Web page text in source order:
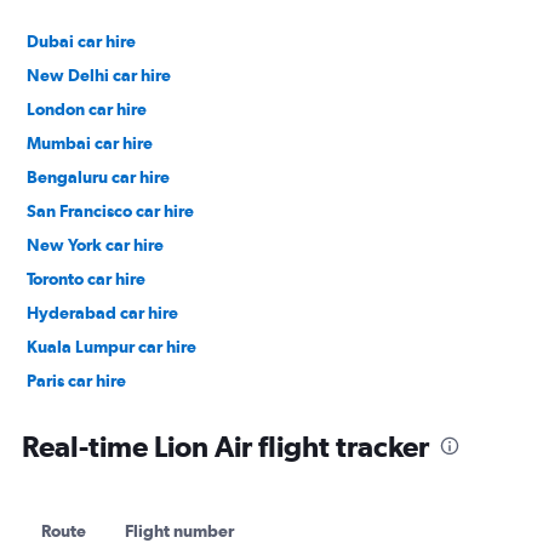
Dubai car hire
New Delhi car hire
London car hire
Mumbai car hire
Bengaluru car hire
San Francisco car hire
New York car hire
Toronto car hire
Hyderabad car hire
Kuala Lumpur car hire
Paris car hire
Real-time Lion Air flight tracker
Route Flight number